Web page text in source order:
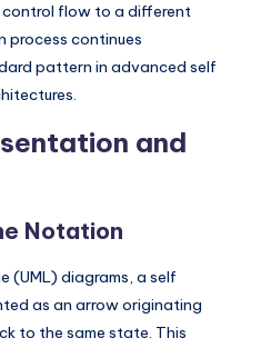
flow to a different
process continues
pattern in advanced self
and
Notation
(UML) diagrams, a self
as an arrow originating
to the same state. This